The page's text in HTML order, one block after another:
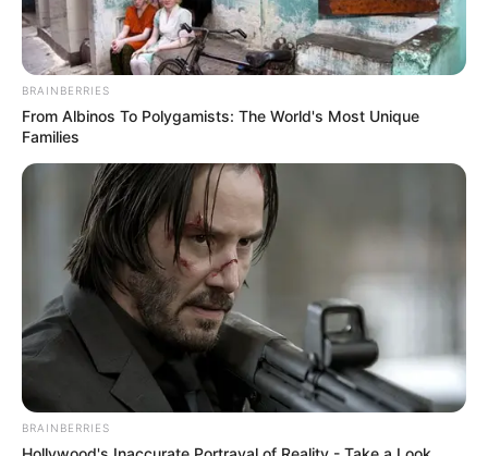
list of Fintiri’s 23
commissioner-
nominees
According to him, the date for screening
communicated.
NEWS AGENCY OF NIGERIA